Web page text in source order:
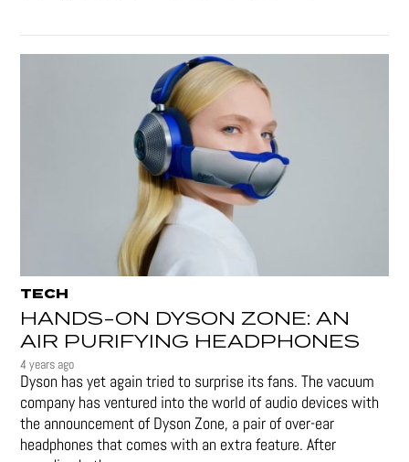
TECH
HANDS-ON DYSON ZONE: AN
AIR PURIFYING HEADPHONES
4 years ago
Dyson has yet again tried to surprise its fans. The vacuum
company has ventured into the world of audio devices with
the announcement of Dyson Zone, a pair of over-ear
headphones that comes with an extra feature. After